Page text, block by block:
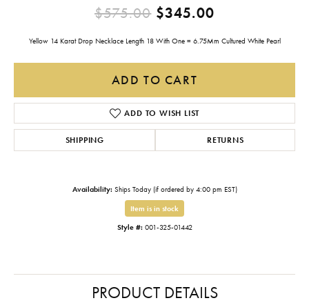
$575.00$345.00
Yellow 14 Karat Drop Necklace Length 18 With One = 6.75Mm Cultured White Pearl
ADD TO CART
ADD TO WISH LIST
SHIPPING RETURNS
Availability: Ships Today (if ordered by 4:00 pm EST)
Item is in stock
Style #: 001-325-01442
PRODUCT DETAILS